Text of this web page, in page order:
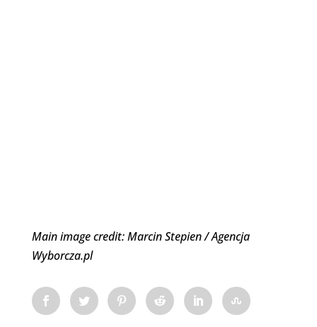
Main image credit: Marcin Stepien / Agencja
Wyborcza.pl